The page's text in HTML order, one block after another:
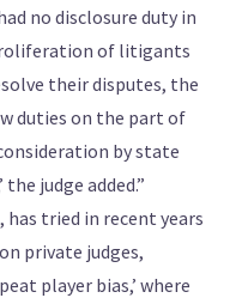
no disclosure duty in
of litigants
their disputes, the
duties on the part of
by state
judge added.”
tried in recent years
private judges,
player bias,’ where